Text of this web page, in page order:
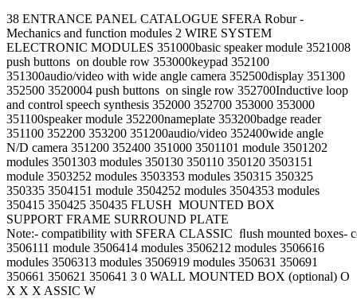
38 ENTRANCE PANEL CATALOGUE SFERA Robur -
Mechanics and function modules 2 WIRE SYSTEM
ELECTRONIC MODULES 351000basic speaker module 3521008
push buttons on double row 353000keypad 352100
351300audio/video with wide angle camera 352500display 351300
352500 3520004 push buttons on single row 352700Inductive loop
and control speech synthesis 352000 352700 353000 353000
351100speaker module 352200nameplate 353200badge reader
351100 352200 353200 351200audio/video 352400wide angle
N/D camera 351200 352400 351000 3501101 module 3501202
modules 3501303 modules 350130 350110 350120 3503151
module 3503252 modules 3503353 modules 350315 350325
350335 3504151 module 3504252 modules 3504353 modules
350415 350425 350435 FLUSH MOUNTED BOX
SUPPORT FRAME SURROUND PLATE
Note:- compatibility with SFERA CLASSIC ﬂush mounted boxes-
3506111 module 3506414 modules 3506212 modules 3506616
modules 3506313 modules 3506919 modules 350631 350691
350661 350621 350641 3 0 WALL MOUNTED BOX (optional) O
X X X ASSIC W